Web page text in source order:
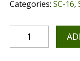
Categories: SC-16,